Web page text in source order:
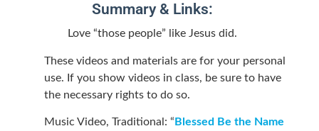
Summary & Links:
Love “those people” like Jesus did.
These videos and materials are for your personal
use. If you show videos in class, be sure to have
the necessary rights to do so.
Music Video, Traditional: “ Blessed Be the Name